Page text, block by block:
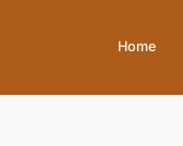
Home